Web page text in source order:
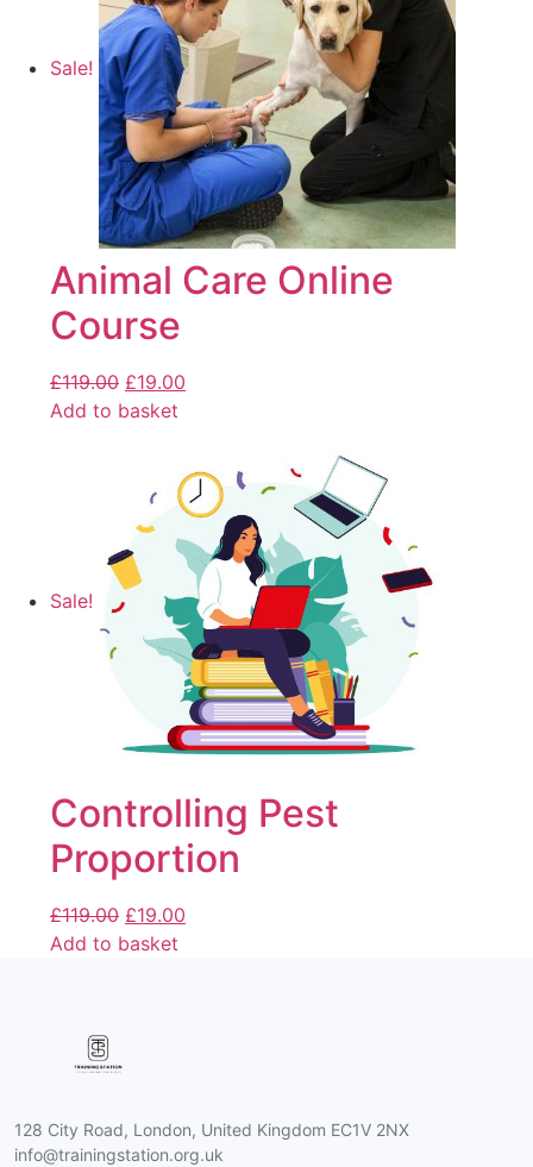
Sale!
Animal Care Online
Course
£119.00 £19.00
Add to basket
Sale!
Controlling Pest
Proportion
£119.00 £19.00
Add to basket
128 City Road, London, United Kingdom EC1V 2NX
info@trainingstation.org.uk